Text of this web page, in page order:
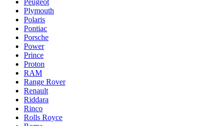
Plymouth
Polaris
Pontiac
Porsche
Power
Prince
Proton
RAM
Range Rover
Renault
Riddara
Rinco
Rolls Royce